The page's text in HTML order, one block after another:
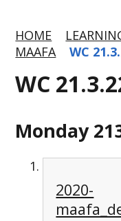
HOME
MAAFA
WC
WC
Monday
2020-